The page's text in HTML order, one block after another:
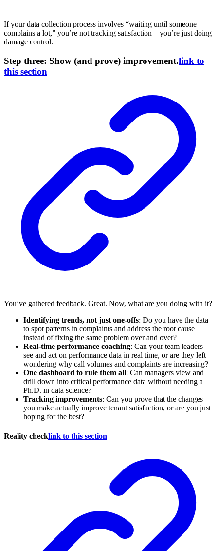
If your data collection process involves “waiting until someone
complains a lot,” you’re not tracking satisfaction—you’re just doing
damage control.
Step three: Show (and prove) improvement.link to
this section
You’ve gathered feedback. Great. Now, what are you doing with it?
Identifying trends, not just one-offs: Do you have the data
to spot patterns in complaints and address the root cause
instead of fixing the same problem over and over?
Real-time performance coaching: Can your team leaders
see and act on performance data in real time, or are they left
wondering why call volumes and complaints are increasing?
One dashboard to rule them all: Can managers view and
drill down into critical performance data without needing a
Ph.D. in data science?
Tracking improvements: Can you prove that the changes
you make actually improve tenant satisfaction, or are you just
hoping for the best?
Reality checklink to this section